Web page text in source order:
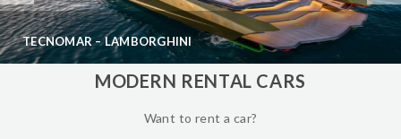
TECNOMAR – LAMBORGHINI
MODERN RENTAL CARS
Want to rent a car?